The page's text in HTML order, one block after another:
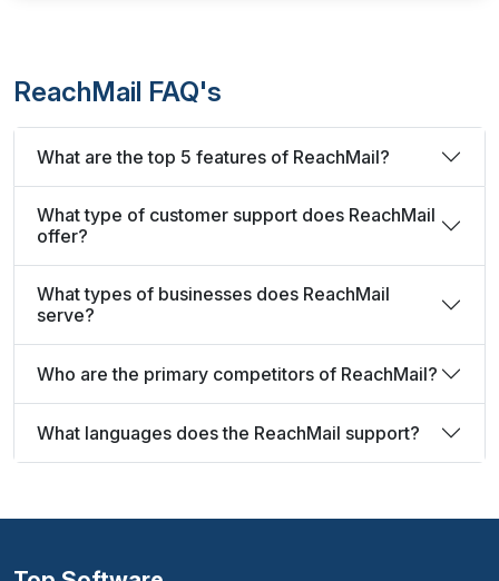
ReachMail FAQ's
What are the top 5 features of ReachMail?
What type of customer support does ReachMail
offer?
What types of businesses does ReachMail
serve?
Who are the primary competitors of ReachMail?
What languages does the ReachMail support?